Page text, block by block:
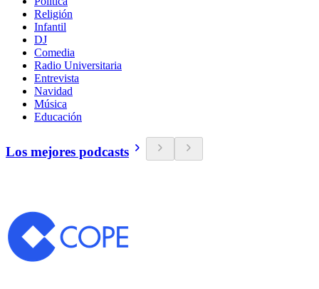
Religión
Infantil
DJ
Comedia
Radio Universitaria
Entrevista
Navidad
Música
Educación
Los mejores podcasts